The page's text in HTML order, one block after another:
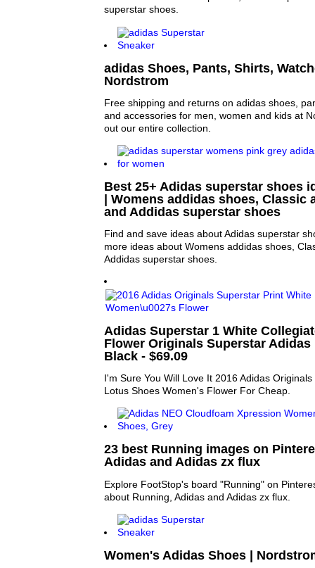
superstar shoes.
adidas Shoes, Pants, Shirts,
Nordstrom
Free shipping and returns on adidas shoes,
and accessories for men, women and kids at
out our entire collection.
Best 25+ Adidas superstar shoes
| Womens addidas shoes, Classic
and Addidas superstar shoes
Find and save ideas about Adidas superstar
more ideas about Womens addidas shoes,
Addidas superstar shoes.
Adidas Superstar 1 White
Flower Originals Superstar
Black - $69.09
I'm Sure You Will Love It 2016 Adidas
Lotus Shoes Women's Flower For Cheap.
23 best Running images on
Adidas and Adidas zx flux
Explore FootStop's board "Running" on
about Running, Adidas and Adidas zx flux.
Women's Adidas Shoes |